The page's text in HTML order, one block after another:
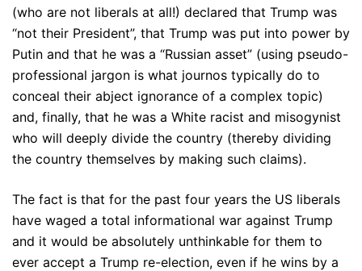
(who are not liberals at all!) declared that Trump was
“not their President”, that Trump was put into power by
Putin and that he was a “Russian asset” (using pseudo-
professional jargon is what journos typically do to
conceal their abject ignorance of a complex topic)
and, finally, that he was a White racist and misogynist
who will deeply divide the country (thereby dividing
the country themselves by making such claims).
The fact is that for the past four years the US liberals
have waged a total informational war against Trump
and it would be absolutely unthinkable for them to
ever accept a Trump re-election, even if he wins by a